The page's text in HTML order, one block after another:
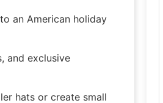
an American holiday
and exclusive
hats or create small